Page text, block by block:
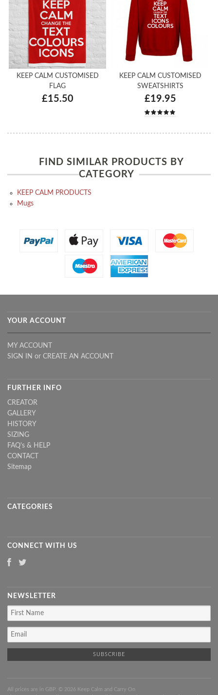
KEEP CALM CUSTOMISED
FLAG
£15.50
KEEP CALM CUSTOMISED
SWEATSHIRTS
£19.95
FIND SIMILAR PRODUCTS BY
CATEGORY
KEEP CALM PRODUCTS
Mugs
YOUR ACCOUNT
MY ACCOUNT
SIGN IN or CREATE AN ACCOUNT
FURTHER INFO
CREATOR
GALLERY
HISTORY
SIZING
FAQ's & HELP
CONTACT
Sitemap
CATEGORIES
CONNECT WITH US
NEWSLETTER
All prices are in GBP . © 2026 Keep Calm and Carry On